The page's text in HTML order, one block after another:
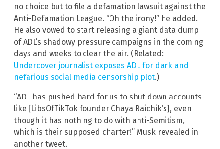
no choice but to file a defamation lawsuit against the
Anti-Defamation League. “Oh the irony!” he added.
He also vowed to start releasing a giant data dump
of ADL’s shadowy pressure campaigns in the coming
days and weeks to clear the air. (Related:
Undercover journalist exposes ADL for dark and
nefarious social media censorship plot.)
“ADL has pushed hard for us to shut down accounts
like [LibsOfTikTok founder Chaya Raichik’s], even
though it has nothing to do with anti-Semitism,
which is their supposed charter!” Musk revealed in
another tweet.